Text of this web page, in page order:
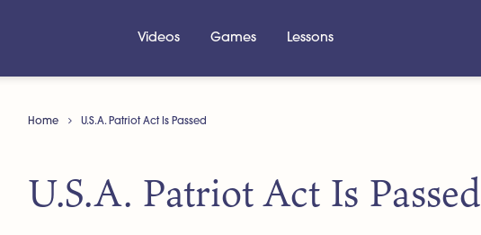
Videos Games Lessons
Home U.S.A. Patriot Act Is Passed
U.S.A. Patriot Act Is Passed